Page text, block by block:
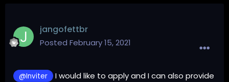
jangofettbr
Posted February 15, 2021
@Inviter I would like to apply and I can also provide